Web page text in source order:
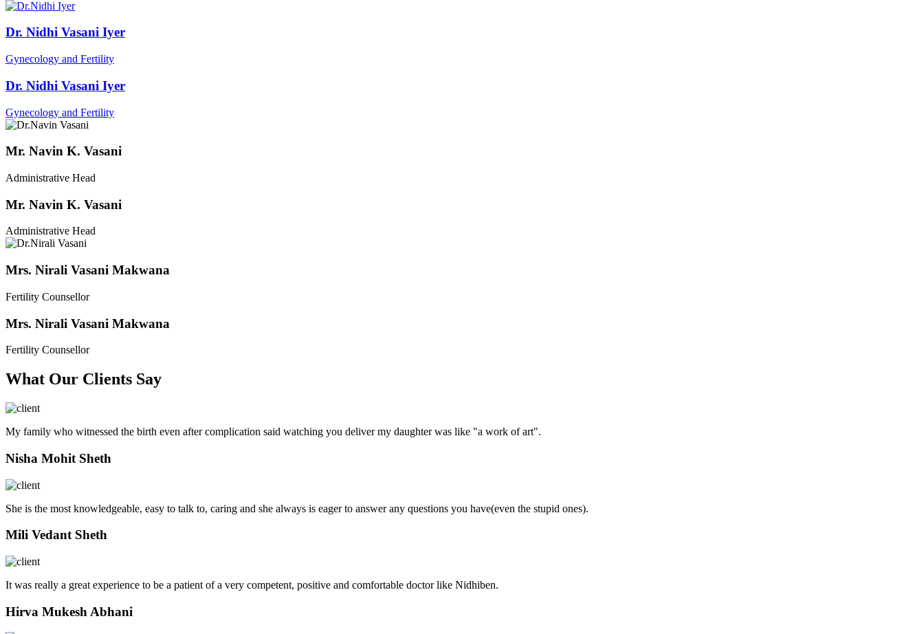
Dr. Nidhi Vasani Iyer
Gynecology and Fertility
Dr. Nidhi Vasani Iyer
Gynecology and Fertility
Mr. Navin K. Vasani
Administrative Head
Mr. Navin K. Vasani
Administrative Head
Mrs. Nirali Vasani Makwana
Fertility Counsellor
Mrs. Nirali Vasani Makwana
Fertility Counsellor
What Our Clients Say
My family who witnessed the birth even after complication said watching you deliver my daughter was like "a work of art".
Nisha Mohit Sheth
She is the most knowledgeable, easy to talk to, caring and she always is eager to answer any questions you have(even the stupid ones).
Mili Vedant Sheth
It was really a great experience to be a patient of a very competent, positive and comfortable doctor like Nidhiben.
Hirva Mukesh Abhani